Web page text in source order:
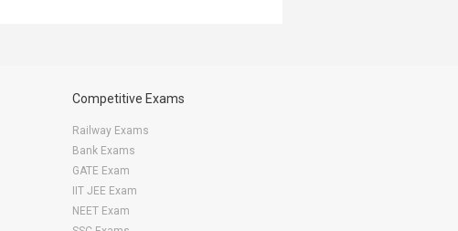
Competitive Exams
Railway Exams
Bank Exams
GATE Exam
IIT JEE Exam
NEET Exam